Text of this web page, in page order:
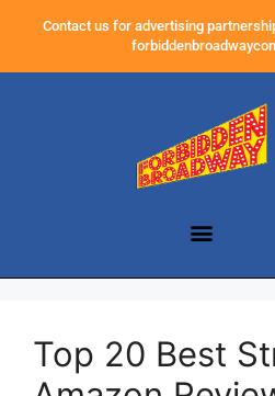
Contact us for advertising
Top 20 Best